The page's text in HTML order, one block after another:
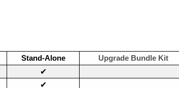
Stand-Alone Upgrade Bundle Kit
✔
✔